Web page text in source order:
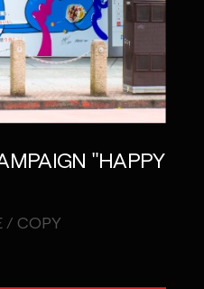
"HAPPY
/ COPY